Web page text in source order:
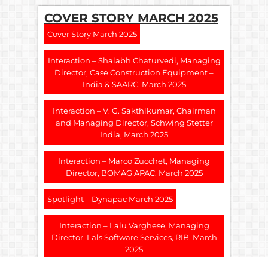
COVER STORY MARCH 2025
Cover Story March 2025
Interaction – Shalabh Chaturvedi, Managing
Director, Case Construction Equipment –
India & SAARC, March 2025
Interaction – V. G. Sakthikumar, Chairman
and Managing Director, Schwing Stetter
India, March 2025
Interaction – Marco Zucchet, Managing
Director, BOMAG APAC. March 2025
Spotlight – Dynapac March 2025
Interaction – Lalu Varghese, Managing
Director, Lals Software Services, RIB. March
2025